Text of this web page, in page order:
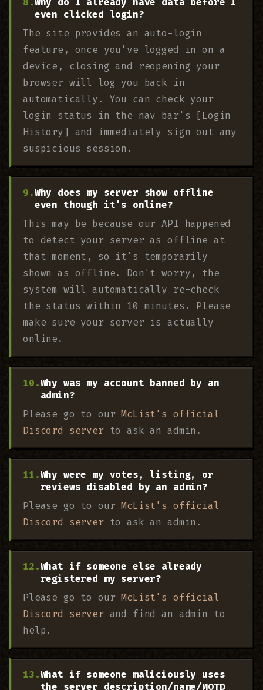
even clicked login?
The site provides an auto-login
feature, once you've logged in on a
device, closing and reopening your
browser will log you back in
automatically. You can check your
login status in the nav bar's [Login
History] and immediately sign out any
suspicious session.
Why does my server show offline
even though it's online?
This may be because our API happened
to detect your server as offline at
that moment, so it's temporarily
shown as offline. Don't worry, the
system will automatically re-check
the status within 10 minutes. Please
make sure your server is actually
online.
Why was my account banned by an
admin?
Please go to ourMcList's official
Discord serverto ask an admin.
Why were my votes, listing, or
reviews disabled by an admin?
Please go to ourMcList's official
Discord serverto ask an admin.
What if someone else already
registered my server?
Please go to ourMcList's official
Discord serverand find an admin to
help.
What if someone maliciously uses
the server description/name/MOTD